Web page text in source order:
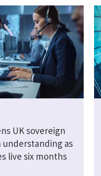
UK sovereign
understanding as
live six months